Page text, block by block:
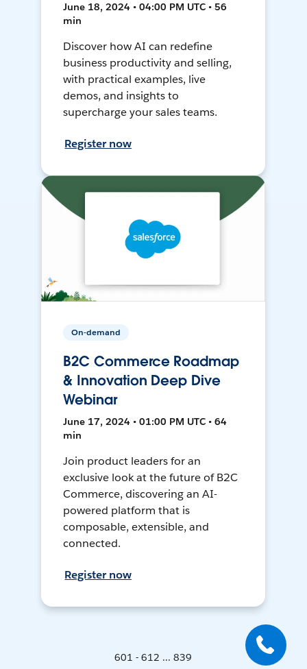
June 18, 2024 • 04:00 PM UTC • 56
min
Discover how AI can redefine
business productivity and selling,
with practical examples, live
demos, and insights to
supercharge your sales teams.
Register now
On-demand
B2C Commerce Roadmap
& Innovation Deep Dive
Webinar
June 17, 2024 • 01:00 PM UTC • 64
min
Join product leaders for an
exclusive look at the future of B2C
Commerce, discovering an AI-
powered platform that is
composable, extensible, and
connected.
Register now
601 - 612 ... 839